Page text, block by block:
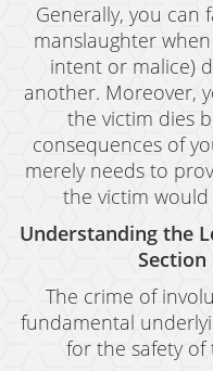
Possession of
Pre-Trial
Prop 36
Sales
Substance
Possession
DUI
Driving Under
Generally, you can
manslaughter
intent or malice)
another. Moreover,
the victim dies
consequences of
merely needs to
the victim would
Understanding the
Section
The crime of
fundamental
for the safety